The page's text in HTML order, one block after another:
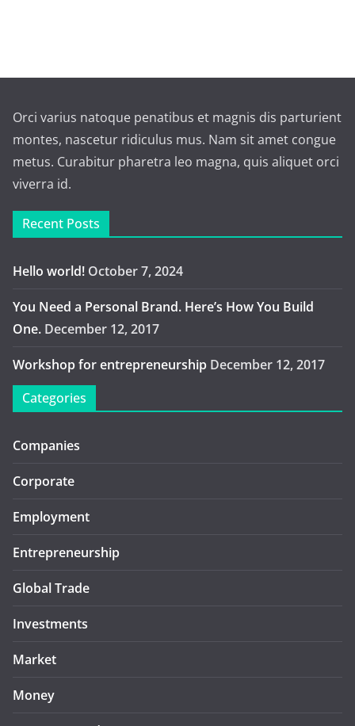
Orci varius natoque penatibus et magnis dis parturient
montes, nascetur ridiculus mus. Nam sit amet congue
metus. Curabitur pharetra leo magna, quis aliquet orci
viverra id.
Recent Posts
Hello world! October 7, 2024
You Need a Personal Brand. Here’s How You Build
One. December 12, 2017
Workshop for entrepreneurship December 12, 2017
Categories
Companies
Corporate
Employment
Entrepreneurship
Global Trade
Investments
Market
Money